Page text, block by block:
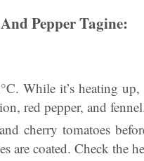
Pepper Tagine:
While it’s heating
red pepper, and
cherry tomatoes
are coated. Check the